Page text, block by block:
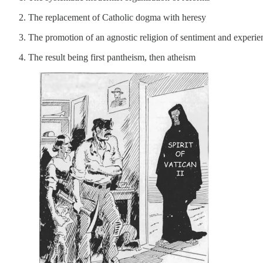
The replacement of Catholic dogma with heresy
The promotion of an agnostic religion of sentiment and
The result being first pantheism, then atheism